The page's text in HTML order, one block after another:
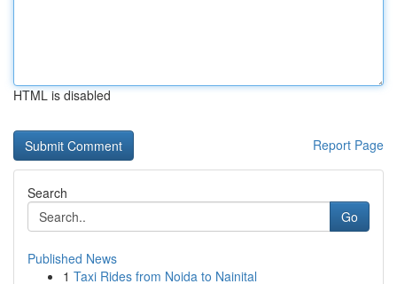
HTML is disabled
Report Page
Search
Go
Published News
1 Taxi Rides from Noida to Nainital